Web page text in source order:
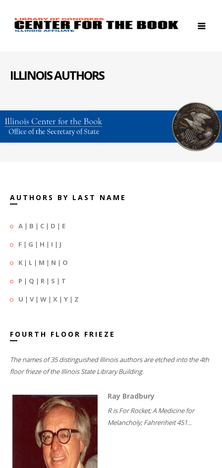
ILLINOIS AUTHORS
AUTHORS BY LAST NAME
A | B | C | D | E
F | G | H | I | J
K | L | M | N | O
P | Q | R | S | T
U | V| W | X | Y | Z
FOURTH FLOOR FRIEZE
The names of 35 distinguished Illinois authors are etched into the 4th
floor frieze of the Illinois State Library Building.
Ray Bradbury
R is For Rocket; A Medicine for
Melancholy; Fahrenheit 451...